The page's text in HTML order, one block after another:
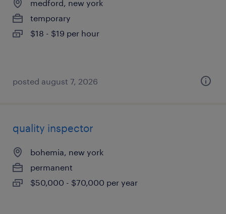
medford, new york
temporary
$18 - $19 per hour
posted august 7, 2026
quality inspector
bohemia, new york
permanent
$50,000 - $70,000 per year